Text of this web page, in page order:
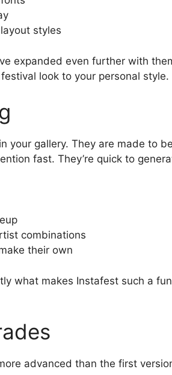
styles
expanded even further with
look to your personal style.
your gallery. They are made to
fast. They’re quick to
combinations
their own
what makes Instafest such a
advanced than the first